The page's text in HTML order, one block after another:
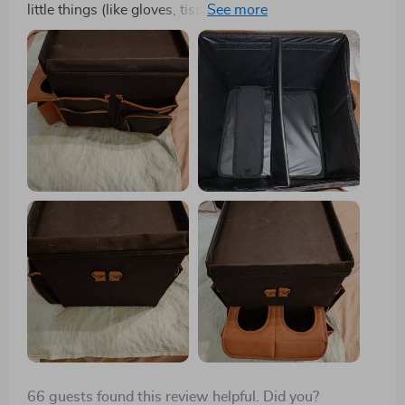
little things (like gloves, tissues, lip gloss, pen,
notepad, phone, etc.) on the front passenger seat. I
used to use a small plastic container, and even though
things were jumbled up, it was okay. But the problem
arose when someone rode with me unexpectedly. They
would just put the container on the back seat, and it
would slide off, causing a mess. I was searching for an
organizer that was convenient, not too big, had
compartments, wouldn't slide off the seat when I
stopped suddenly, and had a handle for easy carrying.
This organizer is one of the most useful things I've
ever bought. It has great dividers that can be flattened
to fit a box of tissues, plenty of compartments for all
my stuff, a fantastic handle, and a velcro strap that
holds it in place even during stops and starts. It even
has little mesh pockets for my notepad and pen, a
pocket for my phone, and places for my gloves. Best of
66 guests found this review helpful. Did you?